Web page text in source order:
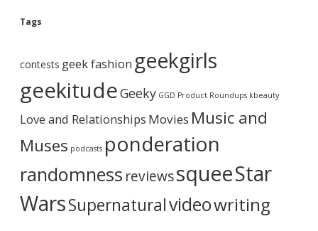
e
b
a
r
g
h
v
e
Tags
contests geek fashion geekgirls
geekitudeGeeky GGD Product Roundups kbeauty
Love and Relationships Movies Music and
Muses podcasts ponderation
randomness reviewssqueeStar
WarsSupernaturalvideowriting